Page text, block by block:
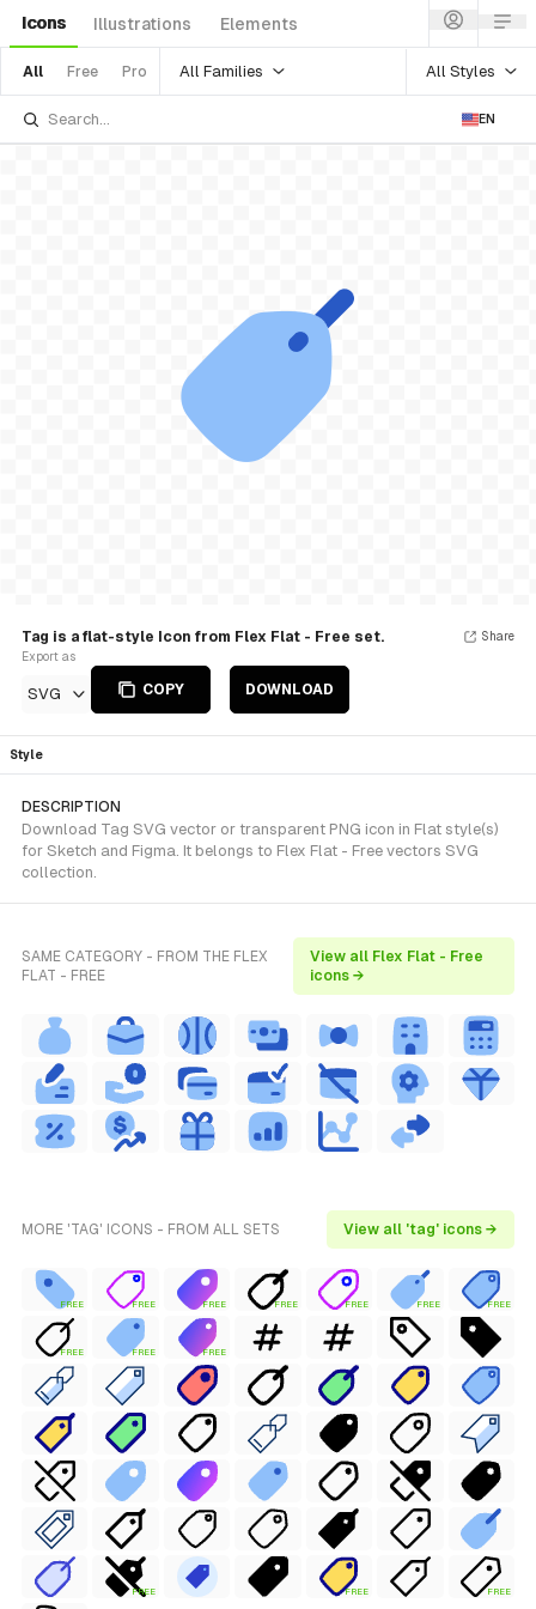
Icons Illustrations Elements
All Free Pro All Families All Styles
EN
Tag is a flat-style Icon from Flex Flat - Free set.
Export as
SVG COPY DOWNLOAD
Share
Style
DESCRIPTION
Download Tag SVG vector or transparent PNG icon in Flat style(s)
for Sketch and Figma. It belongs to Flex Flat - Free vectors SVG
collection.
SAME CATEGORY - FROM THE FLEX
FLAT - FREE
View all Flex Flat - Free
icons →
MORE 'TAG' ICONS - FROM ALL SETS View all 'tag' icons →
FREE FREE FREE FREE FREE FREE FREE
FREE FREE FREE
FREE FREE FREE